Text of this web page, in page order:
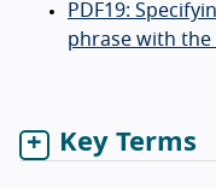
PDF19:
phrase with the
Key Terms